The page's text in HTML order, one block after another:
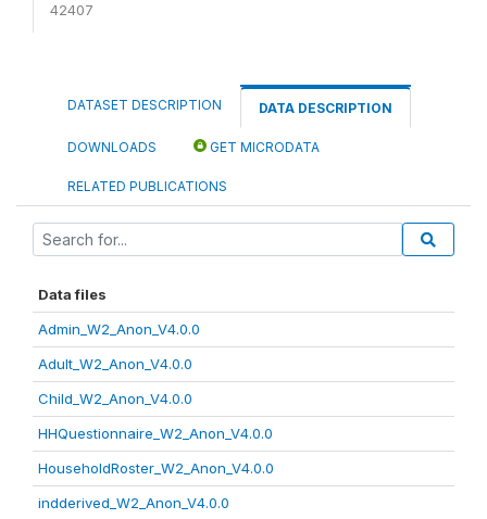
42407
DATASET DESCRIPTION DATA DESCRIPTION
DOWNLOADS GET MICRODATA
RELATED PUBLICATIONS
Data files
Admin_W2_Anon_V4.0.0
Adult_W2_Anon_V4.0.0
Child_W2_Anon_V4.0.0
HHQuestionnaire_W2_Anon_V4.0.0
HouseholdRoster_W2_Anon_V4.0.0
indderived_W2_Anon_V4.0.0